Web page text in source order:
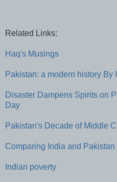
Related Links:
Haq's Musings
Pakistan: a modern history By
Disaster Dampens Spirits on
Day
Pakistan's Decade of Middle
Comparing India and Pakistan
Indian poverty